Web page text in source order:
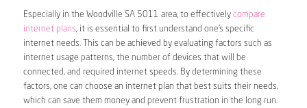
Especially in the Woodville SA 5011 area, to effectively compare
internet plans, it is essential to first understand one’s specific
internet needs. This can be achieved by evaluating factors such as
internet usage patterns, the number of devices that will be
connected, and required internet speeds. By determining these
factors, one can choose an internet plan that best suits their needs,
which can save them money and prevent frustration in the long run.